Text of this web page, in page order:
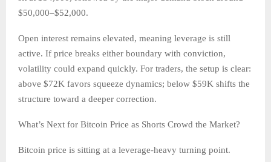
$50,000–$52,000.
Open interest remains elevated, meaning leverage is still
active. If price breaks either boundary with conviction,
volatility could expand quickly. For traders, the setup is clear:
above $72K favors squeeze dynamics; below $59K shifts the
structure toward a deeper correction.
What’s Next for Bitcoin Price as Shorts Crowd the Market?
Bitcoin price is sitting at a leverage-heavy turning point.